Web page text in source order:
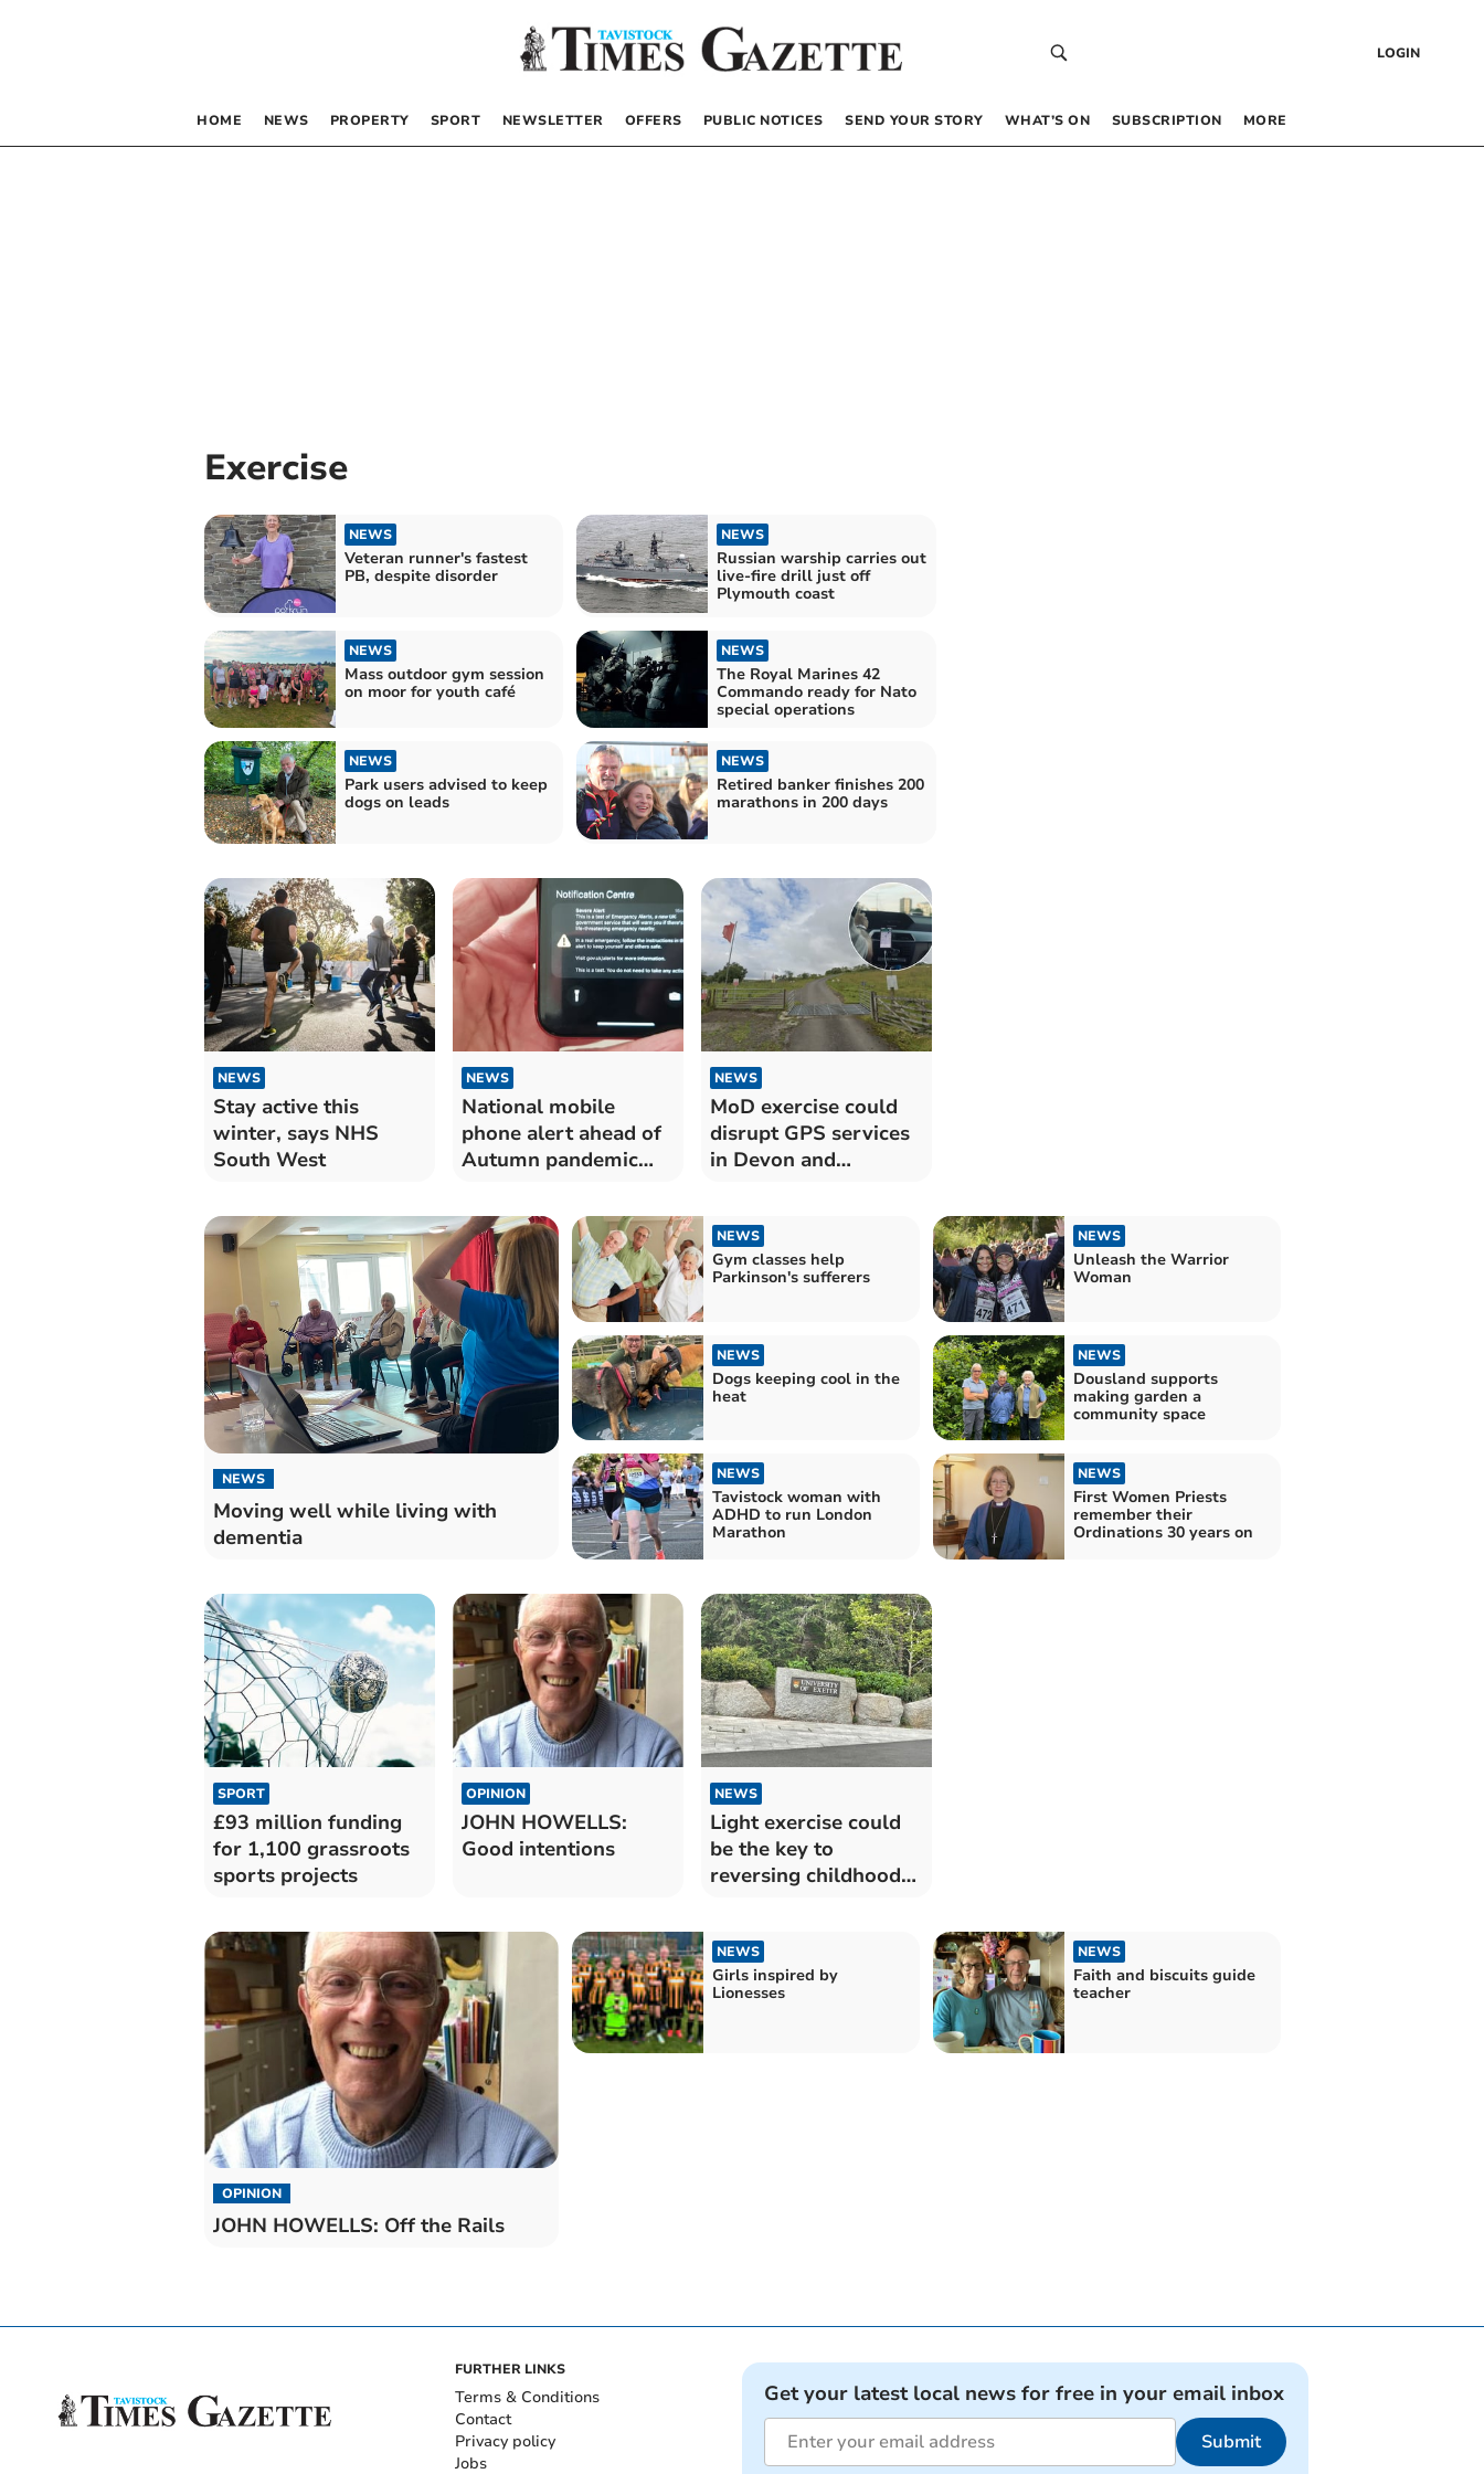
LOGIN
HOME NEWS PROPERTY SPORT NEWSLETTER OFFERS PUBLIC NOTICES SEND YOUR STORY WHAT’S ON SUBSCRIPTION MORE
Exercise
NEWS
Veteran runner's fastest
PB, despite disorder
NEWS
Russian warship carries out
live-fire drill just off
Plymouth coast
NEWS
Mass outdoor gym session
on moor for youth café
NEWS
The Royal Marines 42
Commando ready for Nato
special operations
NEWS
Park users advised to keep
dogs on leads
NEWS
Retired banker finishes 200
marathons in 200 days
NEWS
Stay active this
winter, says NHS
South West
NEWS
National mobile
phone alert ahead of
Autumn pandemic
NEWS
MoD exercise could
disrupt GPS services
in Devon and
NEWS
Moving well while living with
dementia
NEWS
Gym classes help
Parkinson's sufferers
NEWS
Unleash the Warrior
Woman
NEWS
Dogs keeping cool in the
heat
NEWS
Dousland supports
making garden a
community space
NEWS
Tavistock woman with
ADHD to run London
Marathon
NEWS
First Women Priests
remember their
Ordinations 30 years on
SPORT
£93 million funding
for 1,100 grassroots
sports projects
OPINION
JOHN HOWELLS:
Good intentions
NEWS
Light exercise could
be the key to
reversing childhood
OPINION
JOHN HOWELLS: Off the Rails
NEWS
Girls inspired by
Lionesses
NEWS
Faith and biscuits guide
teacher
FURTHER LINKS
Terms & Conditions
Contact
Privacy policy
Jobs
Get your latest local news for free in your email inbox
Submit